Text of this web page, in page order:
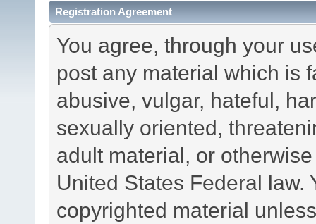
Registration Agreement
You agree, through your
post any material which is
abusive, vulgar, hateful,
sexually oriented,
adult material, or
United States Federal law.
copyrighted material